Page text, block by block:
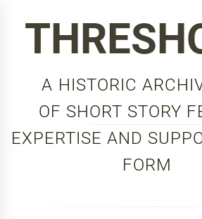
A HISTORIC
OF SHORT STORY
EXPERTISE AND
FORM